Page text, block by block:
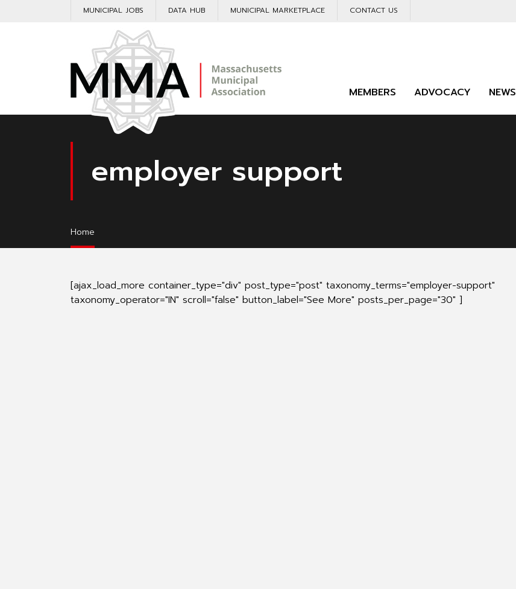
MUNICIPAL JOBS DATA HUB MUNICIPAL MARKETPLACE CONTACT US
MEMBERS ADVOCACY NEWS
employer support
Home
[ajax_load_more container_type="div" post_type="post" taxonomy_terms="employer-support"
taxonomy_operator="IN" scroll="false" button_label="See More" posts_per_page="30" ]